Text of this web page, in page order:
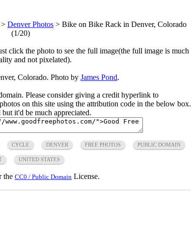
> Denver Photos > Bike on Bike Rack in Denver, Colorado
(1/20)
click the photo to see the full image(the full image is much
and not pixelated).
Colorado. Photo by James Pond.
Please consider giving a credit hyperlink to
on this site using the attribution code in the below box.
it'd be much appreciated.
CYCLE DENVER FREE PHOTOS PUBLIC DOMAIN
UNITED STATES
the CC0 / Public Domain License.